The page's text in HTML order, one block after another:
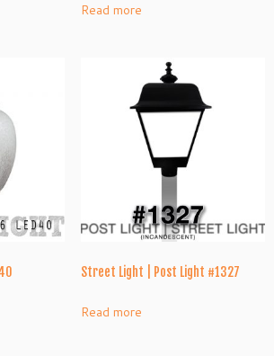
Read more
Street Light | Post Light #1327
Read more